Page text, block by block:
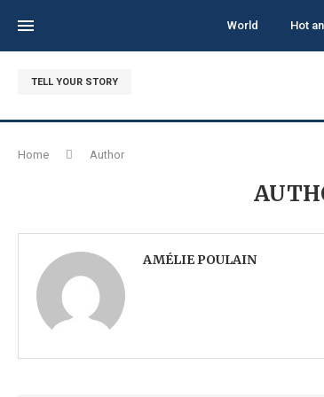
World Hot
TELL YOUR STORY
Home Author
AMÉLIE POULAIN